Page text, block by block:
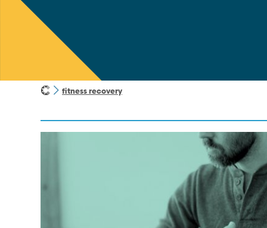
fitness recovery